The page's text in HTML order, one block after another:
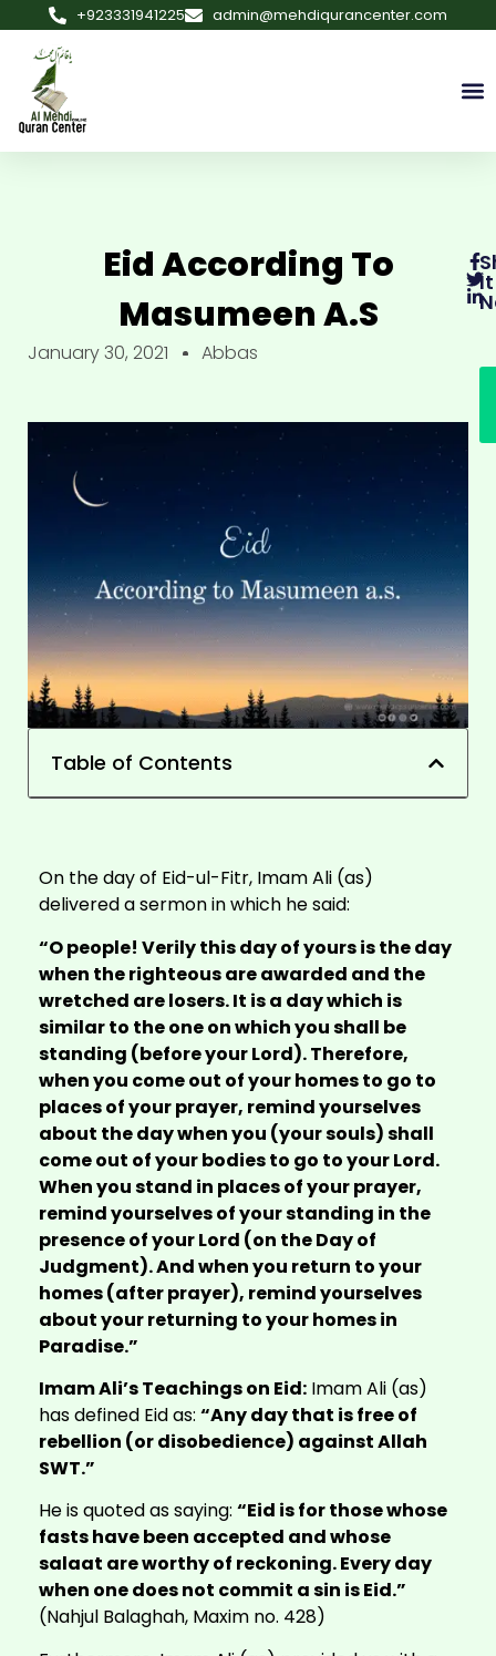
+923331941225 admin@mehdiqurancenter.com
Eid According To
Masumeen A.s
January 30, 2021 Abbas
Table of Contents
On the day of Eid-ul-Fitr, Imam Ali (as)
delivered a sermon in which he said:
“O people! Verily this day of yours is the day
when the righteous are awarded and the
wretched are losers. It is a day which is
similar to the one on which you shall be
standing (before your Lord). Therefore,
when you come out of your homes to go to
places of your prayer, remind yourselves
about the day when you (your souls) shall
come out of your bodies to go to your Lord.
When you stand in places of your prayer,
remind yourselves of your standing in the
presence of your Lord (on the Day of
Judgment). And when you return to your
homes (after prayer), remind yourselves
about your returning to your homes in
Paradise.”
Imam Ali’s Teachings on Eid: Imam Ali (as)
has defined Eid as: “Any day that is free of
rebellion (or disobedience) against Allah
SWT.”
He is quoted as saying: “Eid is for those whose
fasts have been accepted and whose
salaat are worthy of reckoning. Every day
when one does not commit a sin is Eid.”
(Nahjul Balaghah, Maxim no. 428)
It